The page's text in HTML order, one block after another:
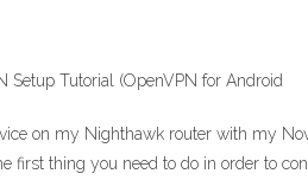
Setup Tutorial (OpenVPN for Android
on my Nighthawk router with my
first thing you need to do in order to